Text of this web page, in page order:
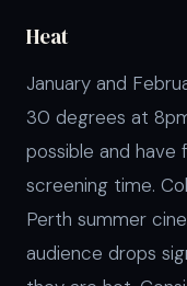
Heat
January and
30 degrees at
possible and have
screening time.
Perth summer
audience drops